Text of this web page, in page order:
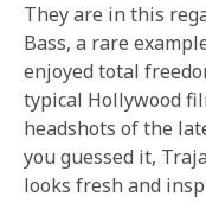
They are in this
Bass, a rare
enjoyed total
typical Hollywood
headshots of the
you guessed it,
looks fresh and